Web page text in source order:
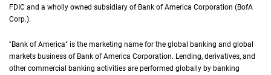
FDIC and a wholly owned subsidiary of Bank of America Corporation (B of A
BofA
Corp.).
"Bank of America" is the marketing name for the global banking and global
markets business of Bank of America Corporation. Lending, derivatives, and
other commercial banking activities are performed globally by banking